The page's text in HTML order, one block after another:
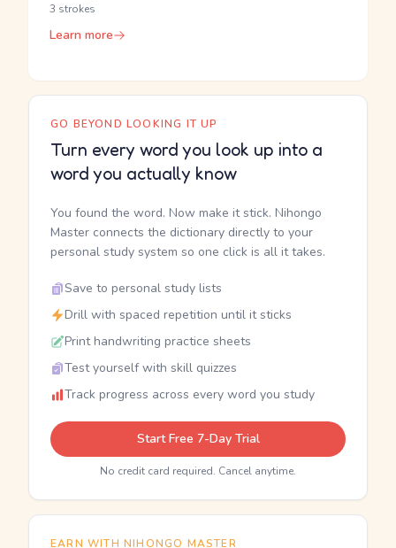
3 strokes
Learn more
GO BEYOND LOOKING IT UP
Turn every word you look up into a
word you actually know
You found the word. Now make it stick. Nihongo
Master connects the dictionary directly to your
personal study system so one click is all it takes.
Save to personal study lists
Drill with spaced repetition until it sticks
Print handwriting practice sheets
Test yourself with skill quizzes
Track progress across every word you study
Start Free 7-Day Trial
No credit card required. Cancel anytime.
EARN WITH NIHONGO MASTER